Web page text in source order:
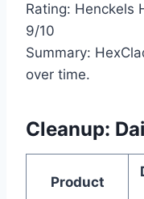
Rating: Henckels
9/10
Summary:
over time.
Cleanup:
Product